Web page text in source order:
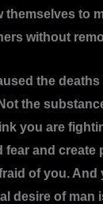
themselves to
without
the
the
you are
fear and create
of you. And
desire of man